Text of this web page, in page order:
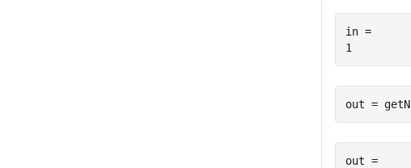
in =
out =
out =